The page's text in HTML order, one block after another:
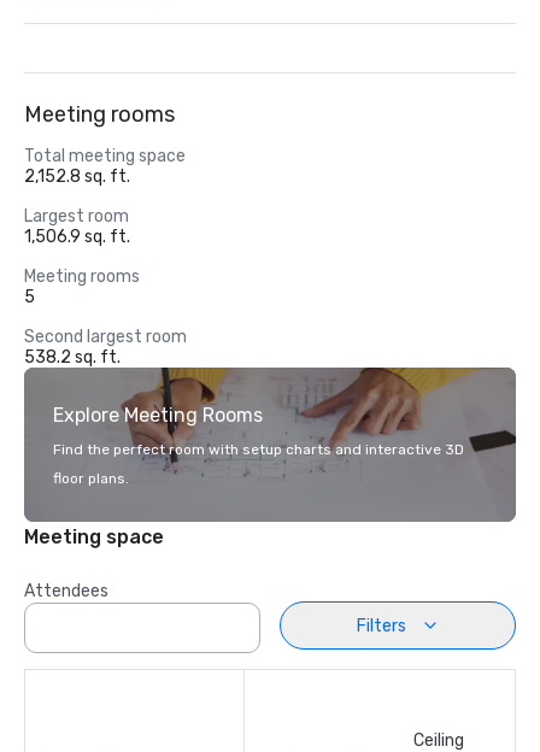
Meeting rooms
Total meeting space
2,152.8 sq. ft.
Largest room
1,506.9 sq. ft.
Meeting rooms
5
Second largest room
538.2 sq. ft.
Explore Meeting Rooms
Find the perfect room with setup charts and interactive 3D
floor plans.
Meeting space
Attendees
Filters
Ceiling